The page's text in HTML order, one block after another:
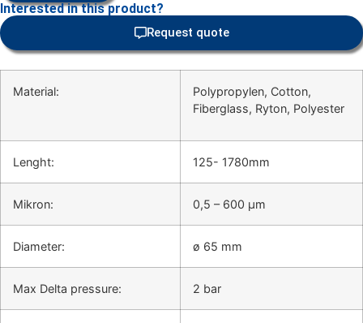
Interested in this product?
Request quote
Material:
Polypropylen, Cotton,
Fiberglass, Ryton, Polyester
Lenght: 125- 1780mm
Mikron: 0,5 – 600 μm
Diameter: ø 65 mm
Max Delta pressure: 2 bar